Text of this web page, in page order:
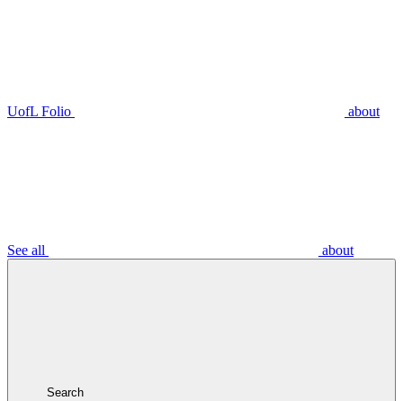
UofL Folio about
See all about
Search